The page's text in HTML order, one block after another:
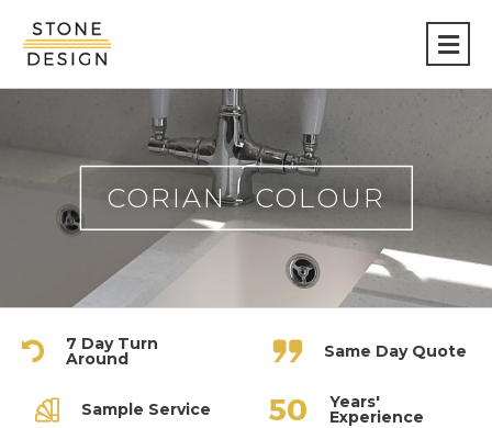
Stone
Design
CORIAN - COLOUR
7 Day Turn
Around Same Day Quote
Sample Service Years'
Experience